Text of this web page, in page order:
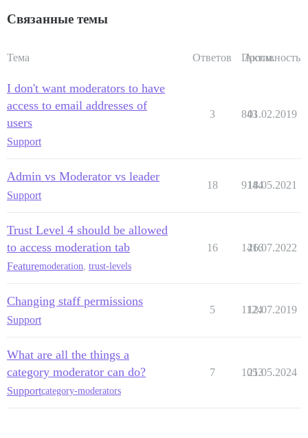
Связанные темы
Тема Ответов Просм.
Активность
I don't want moderators to have
access to email addresses of
users
Support
3 843
01.02.2019
Admin vs Moderator vs leader
Support
18 9144
18.05.2021
Trust Level 4 should be allowed
to access moderation tab
Featuremoderation, trust-levels
16 1416
26.07.2022
Changing staff permissions
Support
5 1124
12.07.2019
What are all the things a
category moderator can do?
Supportcategory-moderators
7 1053
21.05.2024